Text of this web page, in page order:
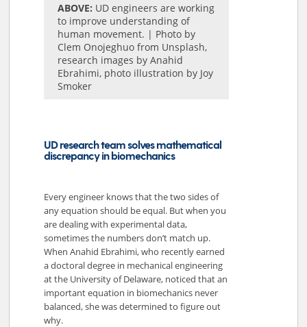
ABOVE: UD engineers are working
to improve understanding of
human movement. | Photo by
Clem Onojeghuo from Unsplash,
research images by Anahid
Ebrahimi, photo illustration by Joy
Smoker
UD research team solves mathematical
discrepancy in biomechanics
Every engineer knows that the two sides of
any equation should be equal. But when you
are dealing with experimental data,
sometimes the numbers don’t match up.
When Anahid Ebrahimi, who recently earned
a doctoral degree in mechanical engineering
at the University of Delaware, noticed that an
important equation in biomechanics never
balanced, she was determined to figure out
why.